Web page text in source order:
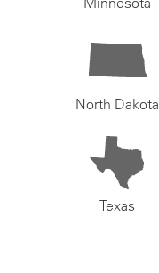
North Dakota
Texas